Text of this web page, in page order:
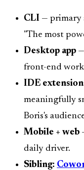
CLI — primary
"The most
Desktop app
front-end
IDE
meaningfully
Boris's
Mobile + web
daily driver.
Sibling: